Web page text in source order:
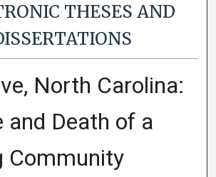
THESES AND
North Carolina:
and Death of a
Community